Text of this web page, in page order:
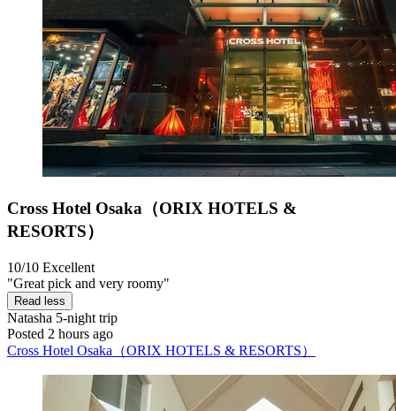
Cross Hotel Osaka（ORIX HOTELS &
RESORTS）
10/10 Excellent
"Great pick and very roomy"
Read less
Natasha 5-night trip
Posted 2 hours ago
Cross Hotel Osaka（ORIX HOTELS & RESORTS）